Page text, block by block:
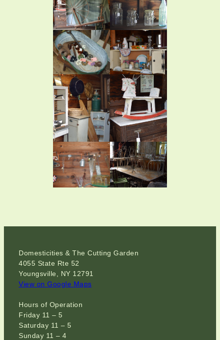
Domesticities & The Cutting Garden
4055 State Rte 52
Youngsville, NY 12791
View on Google Maps
Hours of Operation
Friday 11 – 5
Saturday 11 – 5
Sunday 11 – 4